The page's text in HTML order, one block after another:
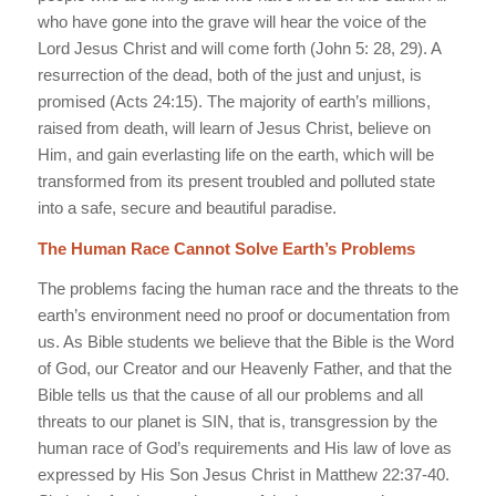
who have gone into the grave will hear the voice of the
Lord Jesus Christ and will come forth (John 5: 28, 29). A
resurrection of the dead, both of the just and unjust, is
promised (Acts 24:15). The majority of earth’s millions,
raised from death, will learn of Jesus Christ, believe on
Him, and gain everlasting life on the earth, which will be
transformed from its present troubled and polluted state
into a safe, secure and beautiful paradise.
The Human Race Cannot Solve Earth’s Problems
The problems facing the human race and the threats to the
earth’s environment need no proof or documentation from
us. As Bible students we believe that the Bible is the Word
of God, our Creator and our Heavenly Father, and that the
Bible tells us that the cause of all our problems and all
threats to our planet is SIN, that is, transgression by the
human race of God’s requirements and His law of love as
expressed by His Son Jesus Christ in Matthew 22:37-40.